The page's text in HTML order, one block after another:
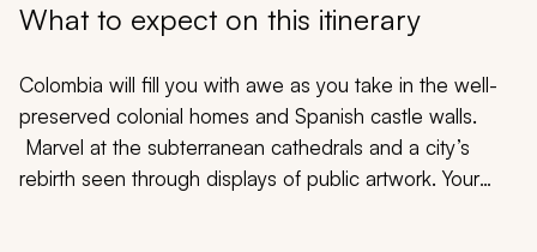
What to expect on this itinerary
Colombia will fill you with awe as you take in the well-
preserved colonial homes and Spanish castle walls.
Marvel at the subterranean cathedrals and a city’s
rebirth seen through displays of public artwork. Your